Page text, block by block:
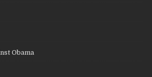
Obama